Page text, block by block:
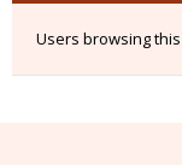
Users browsing